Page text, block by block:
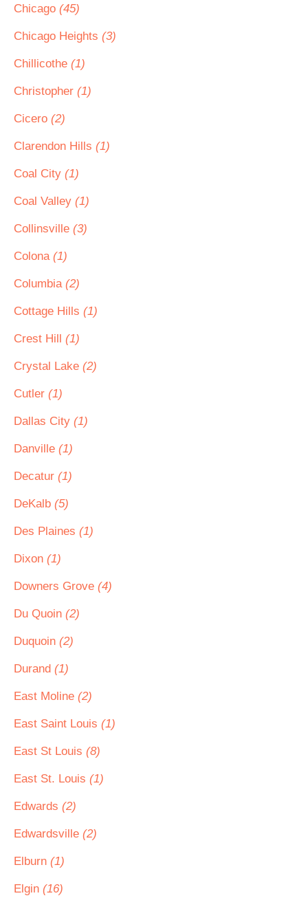
Chicago (45)
Chicago Heights (3)
Chillicothe (1)
Christopher (1)
Cicero (2)
Clarendon Hills (1)
Coal City (1)
Coal Valley (1)
Collinsville (3)
Colona (1)
Columbia (2)
Cottage Hills (1)
Crest Hill (1)
Crystal Lake (2)
Cutler (1)
Dallas City (1)
Danville (1)
Decatur (1)
DeKalb (5)
Des Plaines (1)
Dixon (1)
Downers Grove (4)
Du Quoin (2)
Duquoin (2)
Durand (1)
East Moline (2)
East Saint Louis (1)
East St Louis (8)
East St. Louis (1)
Edwards (2)
Edwardsville (2)
Elburn (1)
Elgin (16)